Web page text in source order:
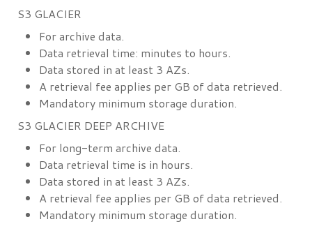
S3 GLACIER
For archive data.
Data retrieval time: minutes to hours.
Data stored in at least 3 AZs.
A retrieval fee applies per GB of data retrieved.
Mandatory minimum storage duration.
S3 GLACIER DEEP ARCHIVE
For long-term archive data.
Data retrieval time is in hours.
Data stored in at least 3 AZs.
A retrieval fee applies per GB of data retrieved.
Mandatory minimum storage duration.